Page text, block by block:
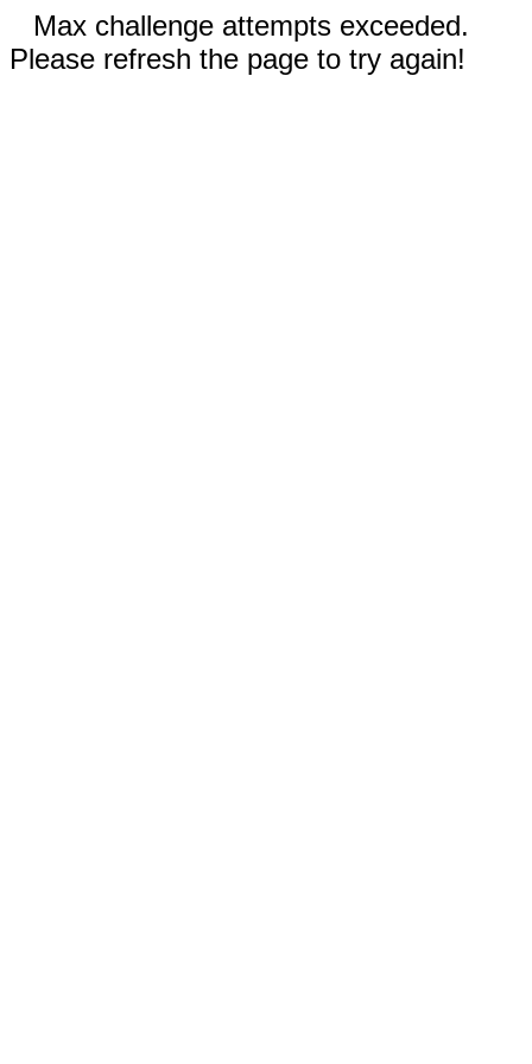
Max challenge attempts exceeded.
Please refresh the page to try again!